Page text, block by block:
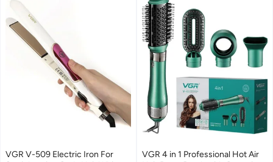
VGR V-509 Electric Iron For
VGR 4 in 1 Professional Hot Air